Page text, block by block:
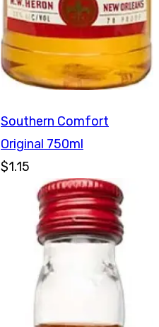
Southern Comfort
Original 750ml
$1.15